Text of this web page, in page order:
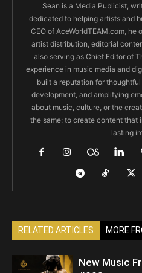
Sean is a Media Publicist,
dedicated to helping artists and
CEO of AceWorldTEAM.com,
artist distribution, editorial
also serving as Chief Editor of
experience in music media and
built a reputation for
development, and amplifying
about music, culture, or the
the same: to create content that
lasting
RELATED ARTICLES MORE
New Music